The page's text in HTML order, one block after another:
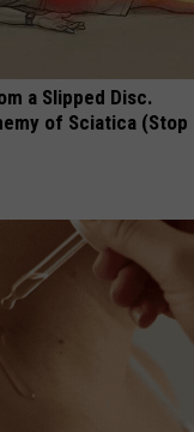
a Slipped Disc.
of Sciatica (Stop